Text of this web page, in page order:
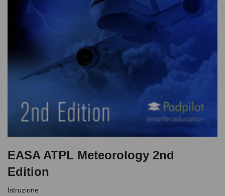
EASA ATPL Meteorology 2nd
Edition
Istruzione